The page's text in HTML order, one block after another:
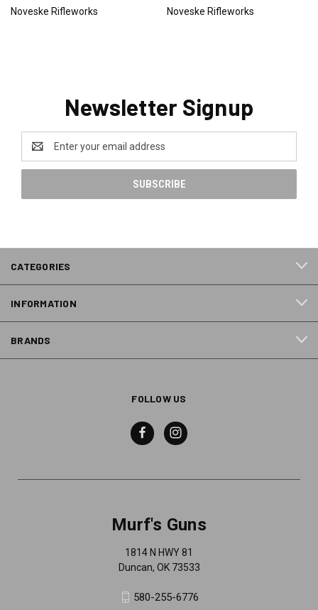
Noveske Rifleworks
Noveske Rifleworks
Newsletter Signup
Address
CATEGORIES
INFORMATION
BRANDS
FOLLOW US
Murf's Guns
1814 N HWY 81
Duncan, OK 73533
580-255-6776